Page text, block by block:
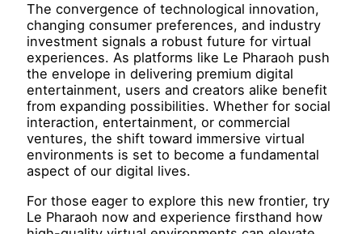
The convergence of technological innovation,
changing consumer preferences, and industry
investment signals a robust future for virtual
experiences. As platforms like Le Pharaoh push
the envelope in delivering premium digital
entertainment, users and creators alike benefit
from expanding possibilities. Whether for social
interaction, entertainment, or commercial
ventures, the shift toward immersive virtual
environments is set to become a fundamental
aspect of our digital lives.
For those eager to explore this new frontier, try
Le Pharaoh now and experience firsthand how